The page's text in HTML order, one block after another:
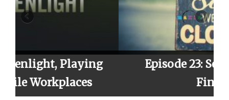
Episode 23: Season 2 Finale,